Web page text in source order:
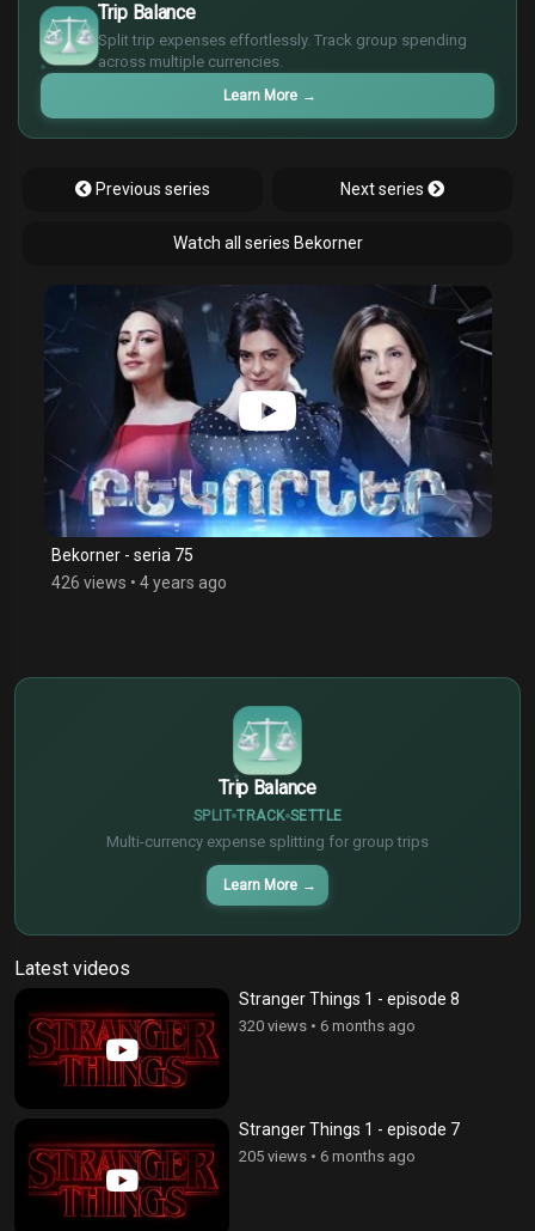
Trip Balance
Split trip expenses effortlessly. Track group spending
across multiple currencies.
Learn More →
€
¥
£
Previous series Next series
Watch all series Bekorner
Bekorner - seria 75
426 views • 4 years ago
Trip Balance
SPLIT TRACK SETTLE
Multi-currency expense splitting for group trips
Learn More →
€
Latest videos
Stranger Things 1 - episode 8
320 views • 6 months ago
Stranger Things 1 - episode 7
205 views • 6 months ago